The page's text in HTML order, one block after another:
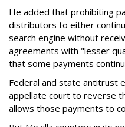
He added that prohibiting
distributors to either
search engine without
agreements with "lesser
that some payments
Federal and state antitrust
appellate court to reverse
allows those payments to